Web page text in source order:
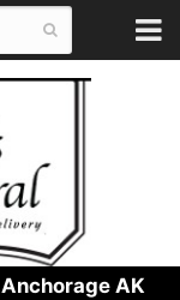
Anchorage AK